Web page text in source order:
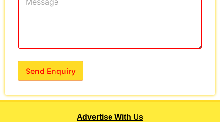
Send Enquiry
Advertise With Us